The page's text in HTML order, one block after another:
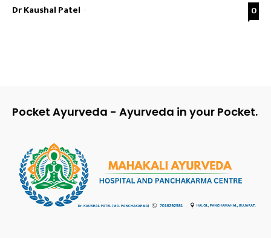
Dr Kaushal Patel - 0
Pocket Ayurveda - Ayurveda in your Pocket.